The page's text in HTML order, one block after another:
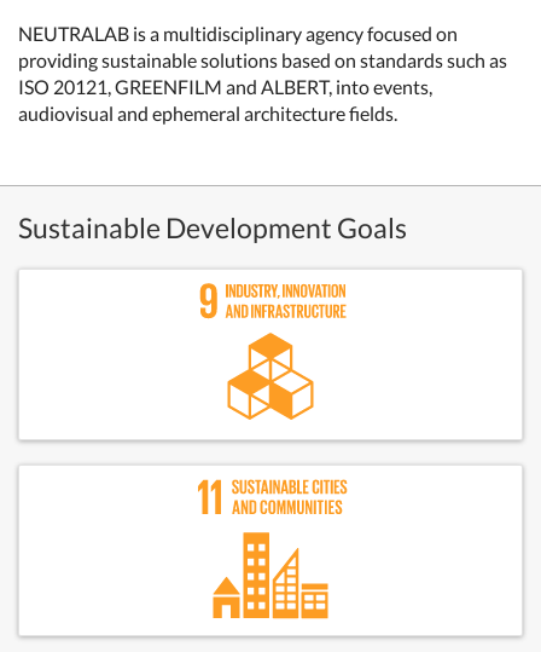
NEUTRALAB is a multidisciplinary agency focused on
providing sustainable solutions based on standards such as
ISO 20121, GREENFILM and ALBERT, into events,
audiovisual and ephemeral architecture fields.
Sustainable Development Goals